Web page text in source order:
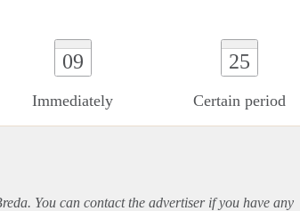
09
Immediately
25
Certain period
You can contact the advertiser if you have any